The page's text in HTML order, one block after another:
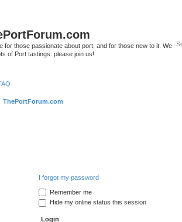
for those passionate about port, and for those new to it. We
of Port tastings: please join us!
ThePortForum.com
I forgot my password
Remember me
Hide my online status this session